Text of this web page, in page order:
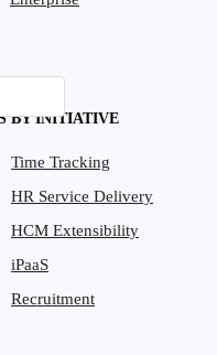
BY INITIATIVE
Time Tracking
HR Service Delivery
HCM Extensibility
iPaaS
Recruitment